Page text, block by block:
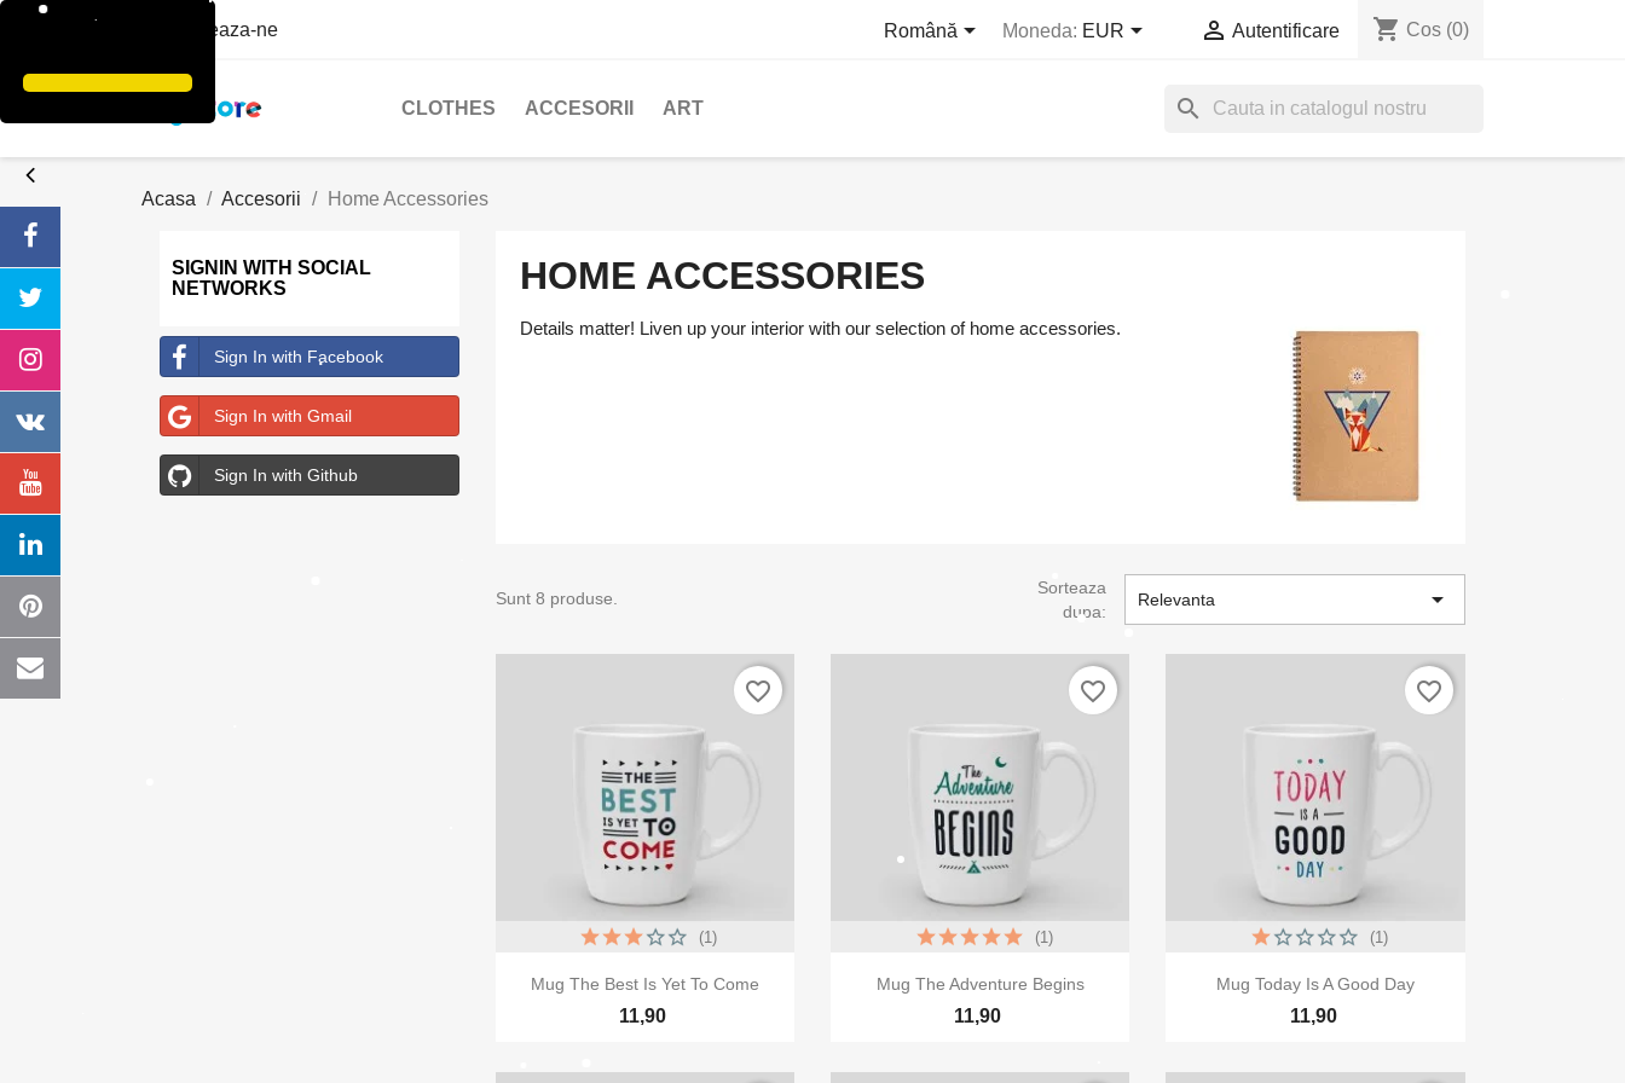
Contacteaza-ne Română Moneda: EUR  Autentificare shopping_cart Cos (0)
CLOTHES ACCESORII ART search
Acasa Accesorii Home Accessories
SIGNIN WITH SOCIAL
NETWORKS
Sign In with Facebook
Sign In with Gmail
Sign In with Github
HOME ACCESSORIES
Details matter! Liven up your interior with our selection of home accessories.
Sunt 8 produse.
Sorteaza
dupa:
Relevanta 
Vizualizare rapida
Mug The Best Is Yet To Come
11,90
(1)
favorite_border
 Vizualizare rapida
Mug The Adventure Begins
11,90
(1)
favorite_border
 Vizualizare rapida
Mug Today Is A Good Day
11,90
(1)
favorite_border